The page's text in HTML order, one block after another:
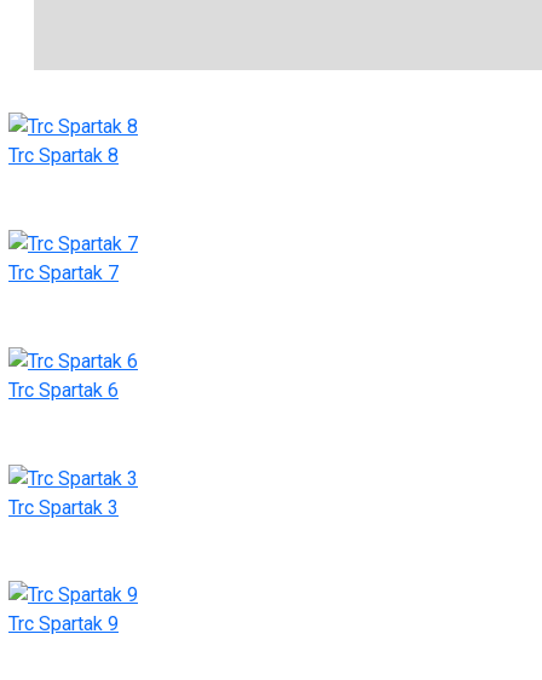
Trc Spartak 8
Trc Spartak 7
Trc Spartak 6
Trc Spartak 3
Trc Spartak 9